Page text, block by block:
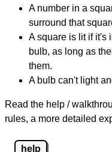
A number in a
surround that
A square is lit if it's
bulb, as long as
them.
A bulb can't light
Read the help /
rules, a more detailed
help